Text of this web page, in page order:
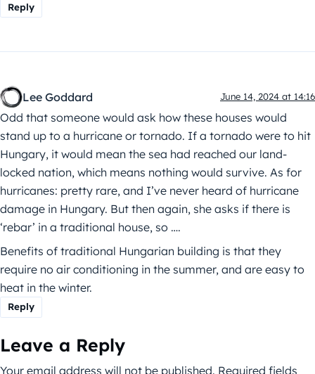
Reply
Lee Goddard June 14, 2024 at 14:16
Odd that someone would ask how these houses would
stand up to a hurricane or tornado. If a tornado were to hit
Hungary, it would mean the sea had reached our land-
locked nation, which means nothing would survive. As for
hurricanes: pretty rare, and I’ve never heard of hurricane
damage in Hungary. But then again, she asks if there is
‘rebar’ in a traditional house, so ….
Benefits of traditional Hungarian building is that they
require no air conditioning in the summer, and are easy to
heat in the winter.
Reply
Leave a Reply
Your email address will not be published. Required fields